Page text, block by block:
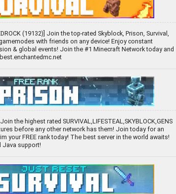
(19132)] Join the top-rated Skyblock, Prison, Survival,
with friends on any device! Enjoy constant
& global events! Join the #1 Minecraft Network today and
the highest rated SURVIVAL,LIFESTEAL,SKYBLOCK,GENS
before any other network has them! Join today for an
your FREE rank today! The best server in the world awaits!
Java support!